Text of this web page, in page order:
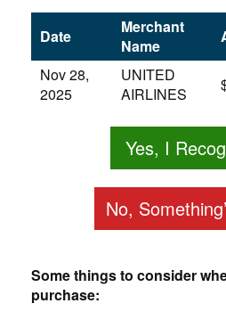
Date
Merchant
Name
Nov 28,
2025
UNITED
AIRLINES
Yes, I
No,
Some things to consider
purchase: